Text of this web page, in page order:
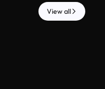
View all